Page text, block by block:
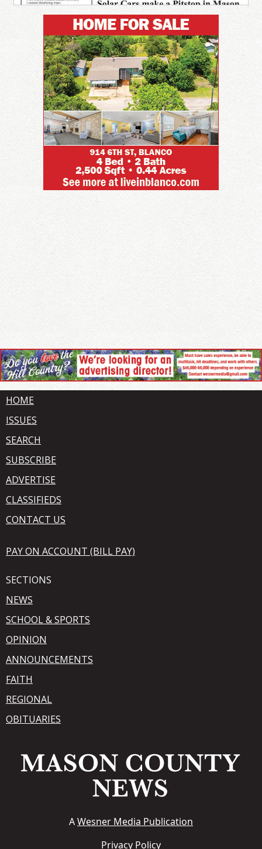
HOME
ISSUES
SEARCH
SUBSCRIBE
ADVERTISE
CLASSIFIEDS
CONTACT US
PAY ON ACCOUNT (BILL PAY)
SECTIONS
NEWS
SCHOOL & SPORTS
OPINION
ANNOUNCEMENTS
FAITH
REGIONAL
OBITUARIES
AWesner Media Publication
Privacy Policy